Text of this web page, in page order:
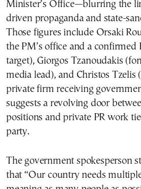
Minister’s Office—blurring the
driven propaganda and state-
Those figures include Orsaki
the PM’s office and a confirmed
target), Giorgos Tzanoudakis
media lead), and Christos Tzelis
private firm receiving
suggests a revolving door
positions and private PR work
party.
The government spokesperson
that “Our country needs